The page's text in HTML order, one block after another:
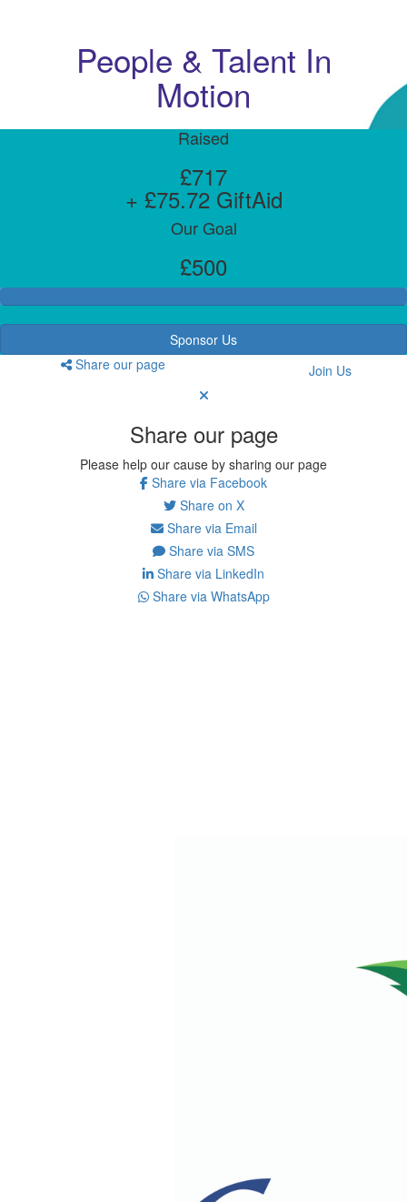
People & Talent In
Motion
Raised
£717
+ £75.72 GiftAid
Our Goal
£500
Sponsor Us
Share our page
Join Us
Share our page
Please help our cause by sharing our page
Share via Facebook
Share on X
Share via Email
Share via SMS
Share via LinkedIn
Share via WhatsApp